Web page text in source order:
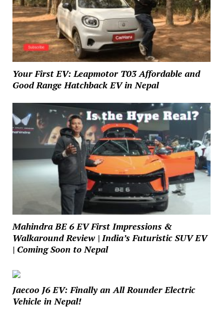
Your First EV: Leapmotor T03 Affordable and
Good Range Hatchback EV in Nepal
Mahindra BE 6 EV First Impressions &
Walkaround Review | India’s Futuristic SUV EV
| Coming Soon to Nepal
Jaecoo J6 EV: Finally an All Rounder Electric
Vehicle in Nepal!